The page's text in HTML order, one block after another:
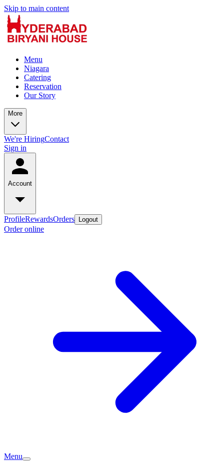
Skip to main content
Menu
Niagara
Catering
Reservation
Our Story
More
We're HiringContact
Sign in
Account
ProfileRewardsOrders Logout
Order online
Menu